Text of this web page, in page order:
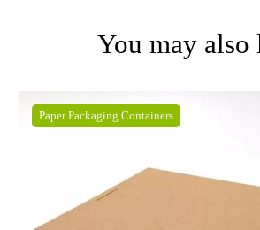
You may also
Paper Packaging Containers